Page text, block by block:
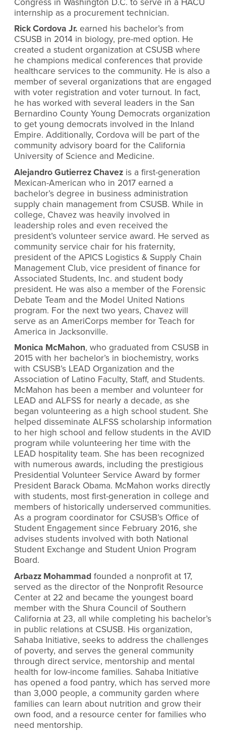
internship as a procurement technician.
Rick Cordova Jr. earned his bachelor’s from
CSUSB in 2014 in biology, pre-med option. He
created a student organization at CSUSB where
he champions medical conferences that provide
healthcare services to the community. He is also a
member of several organizations that are engaged
with voter registration and voter turnout. In fact,
he has worked with several leaders in the San
Bernardino County Young Democrats organization
to get young democrats involved in the Inland
Empire. Additionally, Cordova will be part of the
community advisory board for the California
University of Science and Medicine.
Alejandro Gutierrez Chavez is a first-generation
Mexican-American who in 2017 earned a
bachelor’s degree in business administration
supply chain management from CSUSB. While in
college, Chavez was heavily involved in
leadership roles and even received the
president’s volunteer service award. He served as
community service chair for his fraternity,
president of the APICS Logistics & Supply Chain
Management Club, vice president of finance for
Associated Students, Inc. and student body
president. He was also a member of the Forensic
Debate Team and the Model United Nations
program. For the next two years, Chavez will
serve as an AmeriCorps member for Teach for
America in Jacksonville.
Monica McMahon, who graduated from CSUSB in
2015 with her bachelor’s in biochemistry, works
with CSUSB’s LEAD Organization and the
Association of Latino Faculty, Staff, and Students.
McMahon has been a member and volunteer for
LEAD and ALFSS for nearly a decade, as she
began volunteering as a high school student. She
helped disseminate ALFSS scholarship information
to her high school and fellow students in the AVID
program while volunteering her time with the
LEAD hospitality team. She has been recognized
with numerous awards, including the prestigious
Presidential Volunteer Service Award by former
President Barack Obama. McMahon works directly
with students, most first-generation in college and
members of historically underserved communities.
As a program coordinator for CSUSB’s Office of
Student Engagement since February 2016, she
advises students involved with both National
Student Exchange and Student Union Program
Board.
Arbazz Mohammad founded a nonprofit at 17,
served as the director of the Nonprofit Resource
Center at 22 and became the youngest board
member with the Shura Council of Southern
California at 23, all while completing his bachelor’s
in public relations at CSUSB. His organization,
Sahaba Initiative, seeks to address the challenges
of poverty, and serves the general community
through direct service, mentorship and mental
health for low-income families. Sahaba Initiative
has opened a food pantry, which has served more
than 3,000 people, a community garden where
families can learn about nutrition and grow their
own food, and a resource center for families who
need mentorship.